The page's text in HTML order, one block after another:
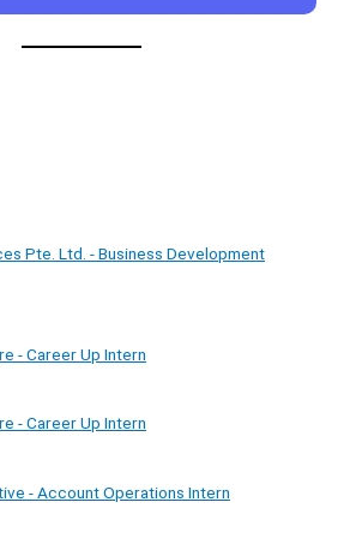
Pte. Ltd. - Business Development
- Career Up Intern
- Career Up Intern
- Account Operations Intern